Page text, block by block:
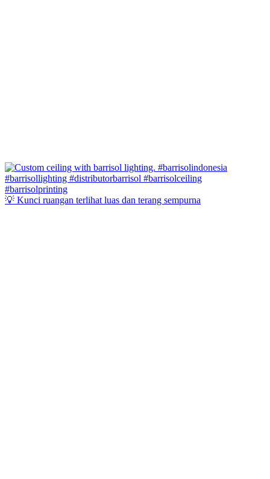
💡 Kunci ruangan terlihat luas dan terang sempurna